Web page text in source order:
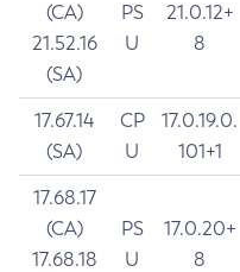
(CA)
21.52.16
(SA)
PS
U
21.0.12+
8
17.67.14
(SA)
CP
U
17.0.19.0.
101+1
17.68.17
(CA)
17.68.18
PS
U
17.0.20+
8